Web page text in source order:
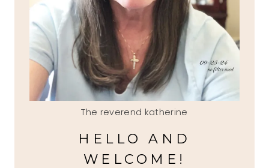
The reverend katherine
HELLO AND
WELCOME!